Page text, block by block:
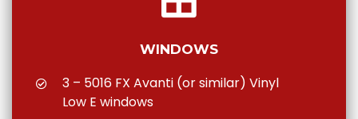
WINDOWS
3 – 5016 FX Avanti (or similar) Vinyl
Low E windows